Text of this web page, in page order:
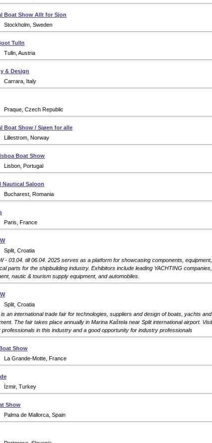
Boat Show Allt for Sjon
Stockholm, Sweden
Tulln
Tulln, Austria
& Design
Carrara, Italy
Praque, Czech Republic
Boat Show / Sjøen for alle
Lillestrom, Norway
Boat Show
Lisbon, Portugal
Nautical Saloon
Bucharest, Romania
Paris, France
Split, Croatia
- 03.04. till 06.04. 2025 serves as a platform for showcasing components,
parts for the shipbuilding industry. Exhibitors include leading YACHTING
nautic & tourism supply equipment, and automobiles.
Split, Croatia
an international trade fair for technologies, suppliers and design of boats, yachts
The fair takes place annually in Marina Kaštela near Split international airport.
professionals in this industry and a good opportunity for industry professionals
Show
La Grande-Motte, France
İzmir, Turkey
Show
Palma de Mallorca, Spain